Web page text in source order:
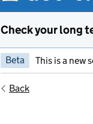
Check your long
Beta This is a new
Back